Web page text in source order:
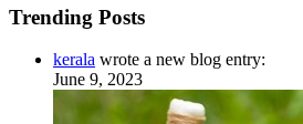
Trending Posts
kerala wrote a new blog entry:
June 9, 2023